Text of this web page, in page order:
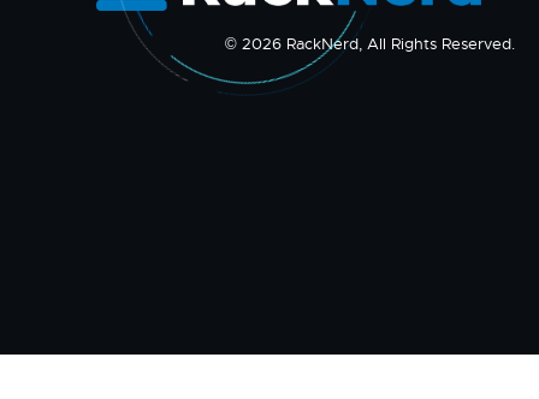
© 2026 RackNerd, All Rights Reserved.